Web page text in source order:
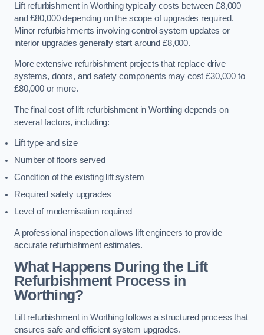
Lift refurbishment in Worthing typically costs between £8,000
and £80,000 depending on the scope of upgrades required.
Minor refurbishments involving control system updates or
interior upgrades generally start around £8,000.
More extensive refurbishment projects that replace drive
systems, doors, and safety components may cost £30,000 to
£80,000 or more.
The final cost of lift refurbishment in Worthing depends on
several factors, including:
Lift type and size
Number of floors served
Condition of the existing lift system
Required safety upgrades
Level of modernisation required
A professional inspection allows lift engineers to provide
accurate refurbishment estimates.
What Happens During the Lift
Refurbishment Process in
Worthing?
Lift refurbishment in Worthing follows a structured process that
ensures safe and efficient system upgrades.